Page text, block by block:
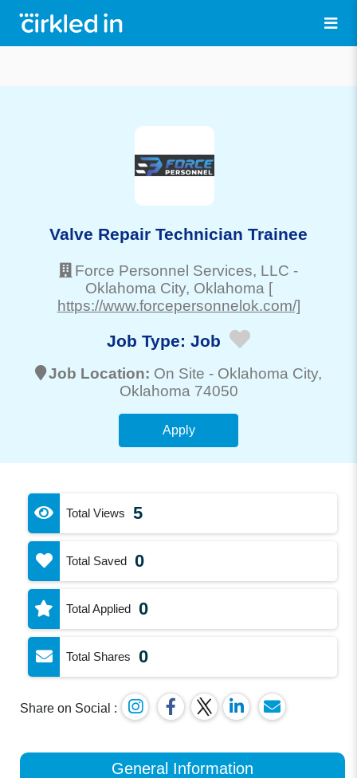
Valve Repair Technician Trainee
Force Personnel Services, LLC -
Oklahoma City, Oklahoma [
https://www.forcepersonnelok.com/]
Job Type: Job
Job Location: On Site - Oklahoma City,
Oklahoma 74050
Apply
Total Views 5
Total Saved 0
Total Applied 0
Total Shares 0
Share on Social :
General Information